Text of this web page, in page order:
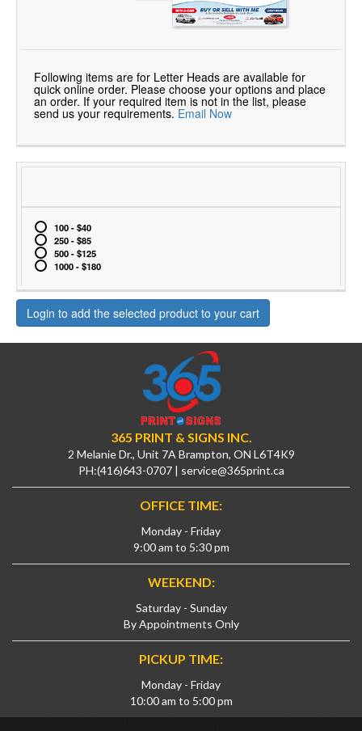
Following items are for Letter Heads are available for
quick online order. Please choose your options and place
an order. If your required item is not in the list, please
send us your requirements. Email Now
100 - $40
250 - $85
500 - $125
1000 - $180
Login to add the selected product to your cart
365 PRINT & SIGNS INC.
2 Melanie Dr., Unit 7A Brampton, ON L6T4K9
PH:(416)643-0707 | service@365print.ca
OFFICE TIME:
Monday - Friday
9:00 am to 5:30 pm
WEEKEND:
Saturday - Sunday
By Appointments Only
PICKUP TIME:
Monday - Friday
10:00 am to 5:00 pm